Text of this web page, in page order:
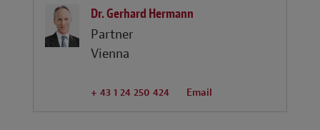
Dr. Gerhard Hermann
Partner
Vienna
+ 43 1 24 250 424 Email